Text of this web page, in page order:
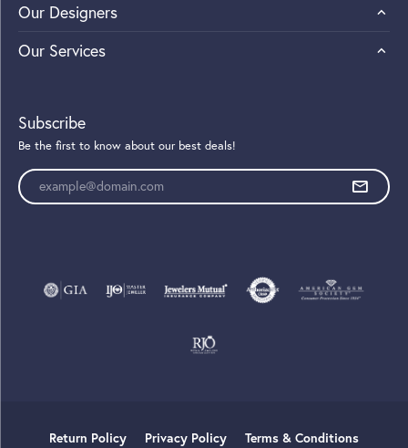
Our Designers
Our Services
Subscribe
Be the first to know about our best deals!
Enter your email address
Return Policy Privacy Policy Terms & Conditions